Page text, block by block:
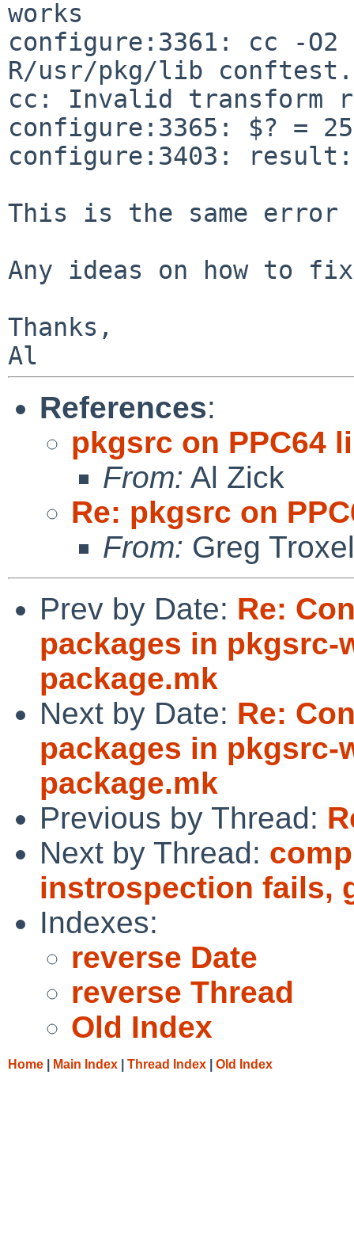
configure:3361: cc -O2 -
R/usr/pkg/lib
cc: Invalid transform
configure:3365: $? =
configure:3403:
This is the same
Any ideas on how to
Thanks,
References:
pkgsrc on PPC64
From: Al Zick
Re: pkgsrc on
From: Greg Troxel
Prev by Date: Re:
packages in pkgsrc-
package.mk
Next by Date: Re:
packages in pkgsrc-
package.mk
Previous by Thread:
Next by Thread:
instrospection fails,
Indexes:
reverse Date
reverse Thread
Old Index
Home Main Index Thread Index Old Index